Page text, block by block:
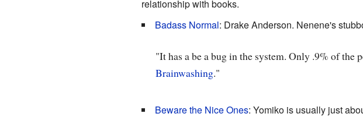
relationship with books.
Badass Normal: Drake Anderson. Nenene's
"It has a be a bug in the system. Only .9% of the
Brainwashing."
Beware the Nice Ones: Yomiko is usually just